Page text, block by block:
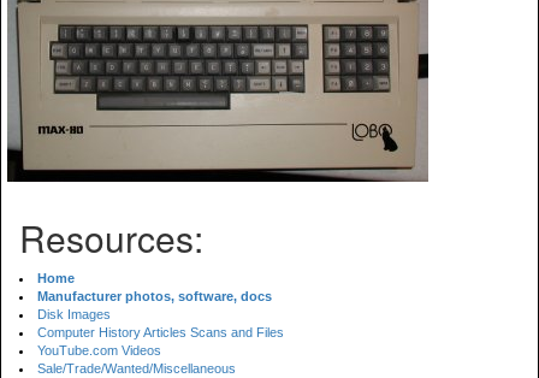
Resources:
Home
Manufacturer photos, software, docs
Disk Images
Computer History Articles Scans and Files
YouTube.com Videos
Sale/Trade/Wanted/Miscellaneous